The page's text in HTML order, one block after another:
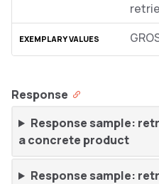
Response
Response sample:
a concrete product
Response sample: